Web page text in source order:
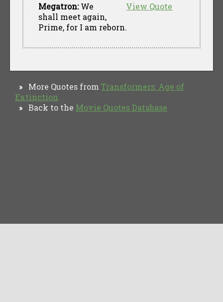
View Quote
Megatron:We
shall meet again,
Prime, for I am reborn.
» More Quotes from Transformers: Age of
Extinction
» Back to the Movie Quotes Database